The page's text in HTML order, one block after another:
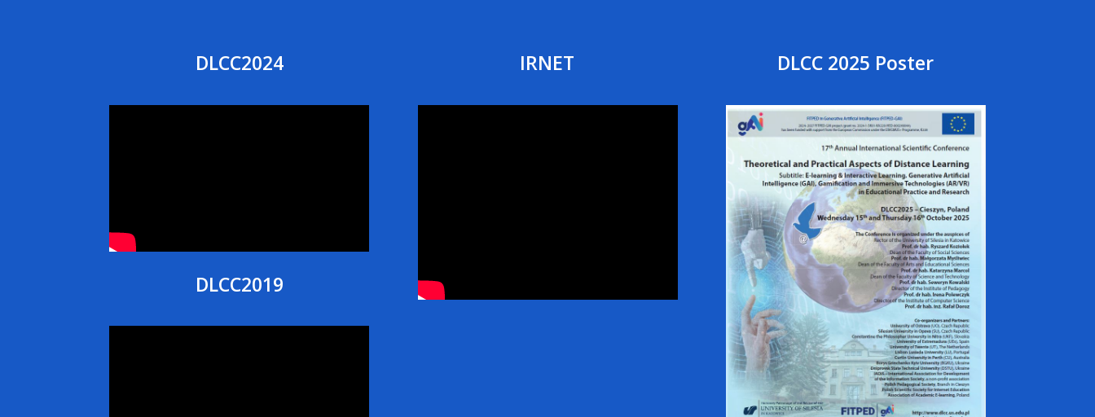
DLCC2024
DLCC2019
IRNET DLCC 2025 Poster